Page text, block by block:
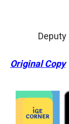
Original Copy